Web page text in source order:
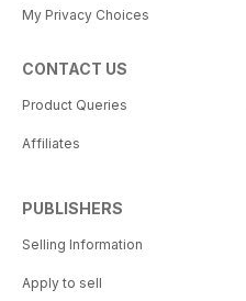
My Privacy Choices
CONTACT US
Product Queries
Affiliates
PUBLISHERS
Selling Information
Apply to sell